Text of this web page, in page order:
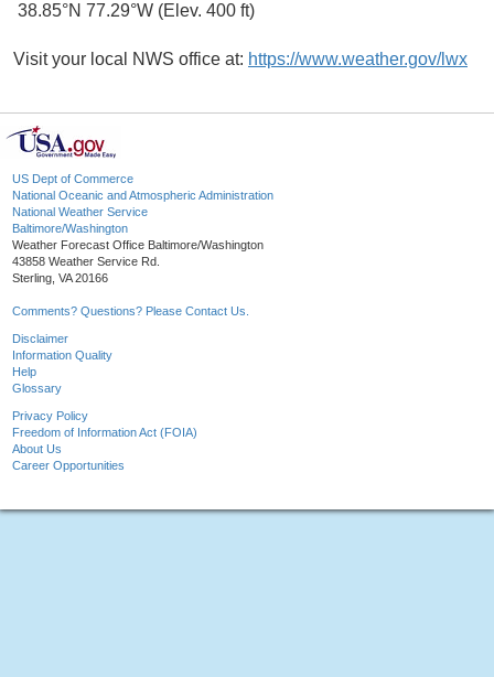
38.85°N 77.29°W (Elev. 400 ft)
Visit your local NWS office at: https://www.weather.gov/lwx
US Dept of Commerce
National Oceanic and Atmospheric Administration
National Weather Service
Baltimore/Washington
Weather Forecast Office Baltimore/Washington
43858 Weather Service Rd.
Sterling, VA 20166
Comments? Questions? Please Contact Us.
Disclaimer
Information Quality
Help
Glossary
Privacy Policy
Freedom of Information Act (FOIA)
About Us
Career Opportunities